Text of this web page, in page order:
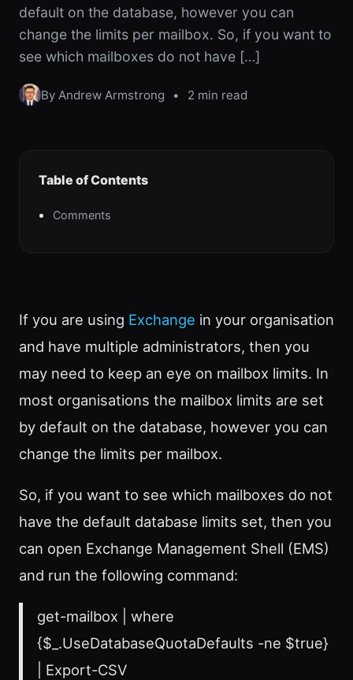
default on the database, however you can
change the limits per mailbox. So, if you want to
see which mailboxes do not have […]
By Andrew Armstrong • 2 min read
Table of Contents
Comments
If you are using Exchange in your organisation
and have multiple administrators, then you
may need to keep an eye on mailbox limits. In
most organisations the mailbox limits are set
by default on the database, however you can
change the limits per mailbox.
So, if you want to see which mailboxes do not
have the default database limits set, then you
can open Exchange Management Shell (EMS)
and run the following command:
get-mailbox | where
{$_.UseDatabaseQuotaDefaults -ne $true}
| Export-CSV